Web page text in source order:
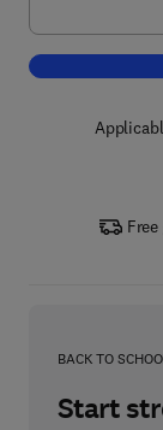
BACK TO
Start